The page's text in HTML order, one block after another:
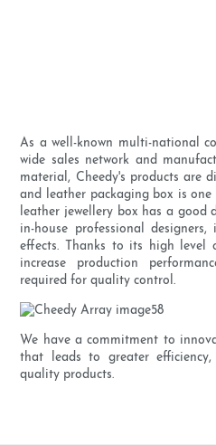
As a well-known multi-national
wide sales network and
material, Cheedy's products are
and leather packaging box is one
leather jewellery box has a good
in-house professional
effects. Thanks to its high level
increase production
required for quality control.
We have a commitment to
that leads to greater
quality products.